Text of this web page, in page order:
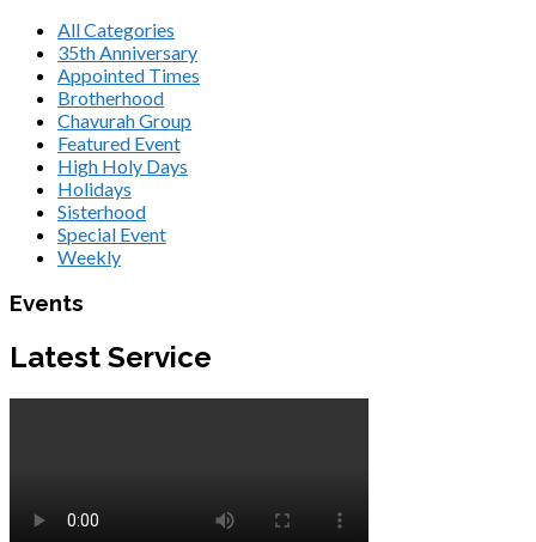
All Categories
35th Anniversary
Appointed Times
Brotherhood
Chavurah Group
Featured Event
High Holy Days
Holidays
Sisterhood
Special Event
Weekly
Events
Latest Service